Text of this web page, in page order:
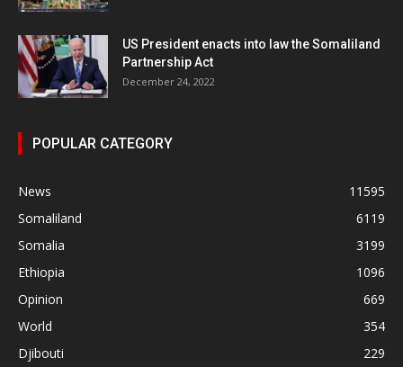
US President enacts into law the Somaliland
Partnership Act
December 24, 2022
POPULAR CATEGORY
News
11595
Somaliland
6119
Somalia
3199
Ethiopia
1096
Opinion
669
World
354
Djibouti
229